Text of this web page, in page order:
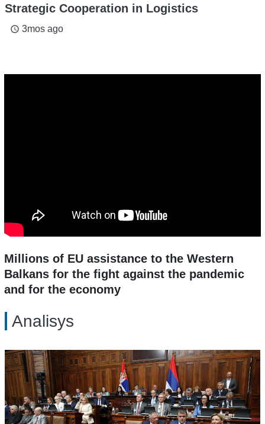
Strategic Cooperation in Logistics
access_time 3mos ago
Millions of EU assistance to the Western
Balkans for the fight against the pandemic
and for the economy
Analisys